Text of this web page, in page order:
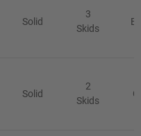
Solid
3
Skids
Solid
2
Skids